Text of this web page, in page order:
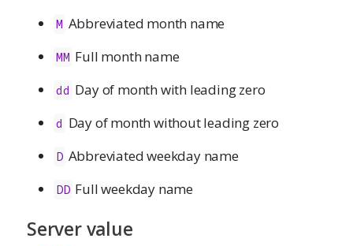
M Abbreviated month name
MM Full month name
dd Day of month with leading zero
d Day of month without leading zero
D Abbreviated weekday name
DD Full weekday name
Server value